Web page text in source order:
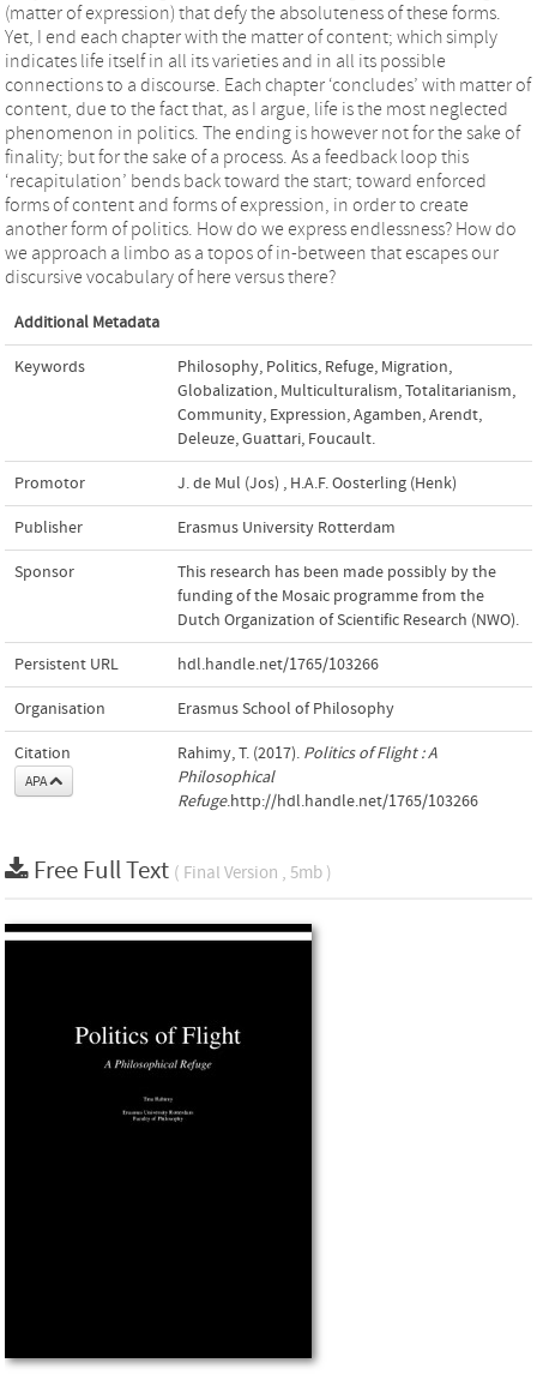
(matter of expression) that defy the absoluteness of these forms.
Yet, I end each chapter with the matter of content; which simply
indicates life itself in all its varieties and in all its possible
connections to a discourse. Each chapter ‘concludes’ with matter of
content, due to the fact that, as I argue, life is the most neglected
phenomenon in politics. The ending is however not for the sake of
finality; but for the sake of a process. As a feedback loop this
‘recapitulation’ bends back toward the start; toward enforced
forms of content and forms of expression, in order to create
another form of politics. How do we express endlessness? How do
we approach a limbo as a topos of in-between that escapes our
discursive vocabulary of here versus there?
Additional Metadata
Keywords Philosophy, Politics, Refuge, Migration,
Globalization, Multiculturalism,Totalitarianism,
Community, Expression,Agamben,Arendt,
Deleuze,Guattari, Foucault.
Promotor J. de Mul (Jos) , H.A.F. Oosterling (Henk)
Publisher Erasmus University Rotterdam
Sponsor
This research has been made possibly by the
funding of the Mosaic programme from the
Dutch Organization of Scientific Research (NWO).
Persistent URL hdl.handle.net/1765/103266
Organisation Erasmus School of Philosophy
Citation
APA
Rahimy, T. (2017). Politics of Flight : A
Philosophical
Refuge.http://hdl.handle.net/1765/103266
Free Full Text ( Final Version , 5mb )